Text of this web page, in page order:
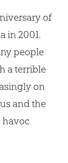
of
in 2001.
people
a terrible
on
and the
havoc